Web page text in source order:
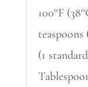
100°F
(1